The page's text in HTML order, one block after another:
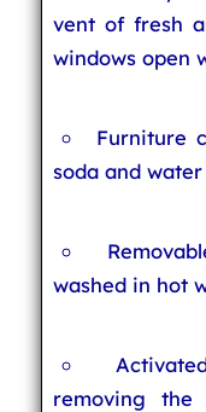
vent of fresh
windows open
Furniture
soda and
washed in hot
removing